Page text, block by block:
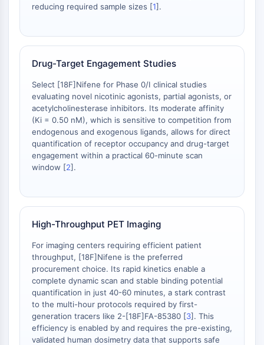
Interleukin Related
Reactive Oxygen Species (ROS)
APOPTOSIS
Apoptosis
Necrotic Cell DeathSynonyms: Necrosis
Ferroptosis
Intrinsic PathwaySynonyms:
Mitochondria-dependent Pathway
Extrinsic PathwaySynonyms: Death
Receptor-mediated Pathway
Neuronal Signaling
Slit Proteins
Dihydroceramide Desaturase 1 (DES1)
TSPO
Dimethylargininase (DDAH)
Legumain
Olfactory Receptor
Huntingtin
reducing required sample sizes [1].
Drug-Target Engagement Studies
Select [18F]Nifene for Phase 0/I clinical studies
evaluating novel nicotinic agonists, partial agonists, or
acetylcholinesterase inhibitors. Its moderate affinity
(Ki = 0.50 nM), which is sensitive to competition from
endogenous and exogenous ligands, allows for direct
quantification of receptor occupancy and drug-target
engagement within a practical 60-minute scan
window [2].
High-Throughput PET Imaging
For imaging centers requiring efficient patient
throughput, [18F]Nifene is the preferred
procurement choice. Its rapid kinetics enable a
complete dynamic scan and stable binding potential
quantification in just 40-60 minutes, a stark contrast
to the multi-hour protocols required by first-
generation tracers like 2-[18F]FA-85380 [3]. This
efficiency is enabled by and requires the pre-existing,
validated human dosimetry data that supports safe